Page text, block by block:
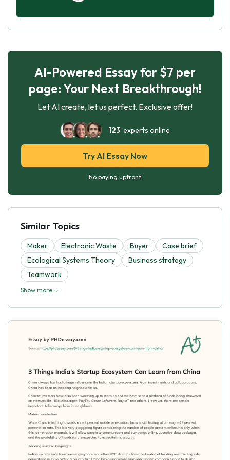
AI-Powered Essay for $7 per
page: Your Next Breakthrough!
Let AI create, let us perfect. Exclusive offer!
123 experts online
Try AI Essay Now
No paying upfront
Similar Topics
Maker Electronic Waste Buyer
Case brief
Ecological Systems Theory
Business strategy
Teamwork
Show more